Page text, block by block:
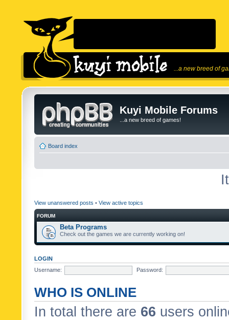
...a new breed of
Kuyi Mobile Forums
...a new breed of games!
Board index
View unanswered posts • View active topics
FORUM
Beta Programs
Check out the games we are currently working on!
LOGIN
Username:
Password:
WHO IS ONLINE
In total there are 66 users